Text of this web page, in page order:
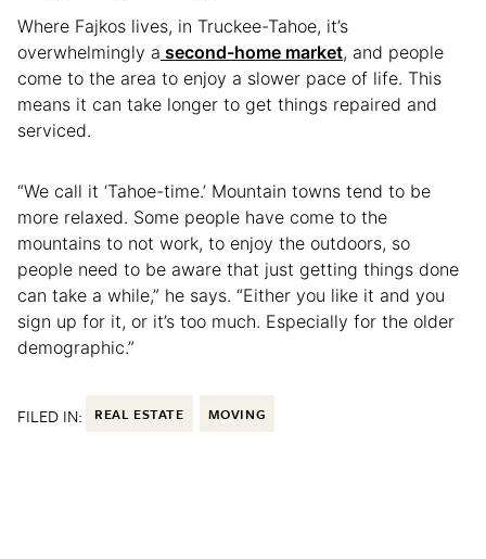
Where Fajkos lives, in Truckee-Tahoe, it’s
overwhelmingly a second-home market, and people
come to the area to enjoy a slower pace of life. This
means it can take longer to get things repaired and
serviced.
“We call it ‘Tahoe-time.’ Mountain towns tend to be
more relaxed. Some people have come to the
mountains to not work, to enjoy the outdoors, so
people need to be aware that just getting things done
can take a while,” he says. “Either you like it and you
sign up for it, or it’s too much. Especially for the older
demographic.”
FILED IN: REAL ESTATE MOVING